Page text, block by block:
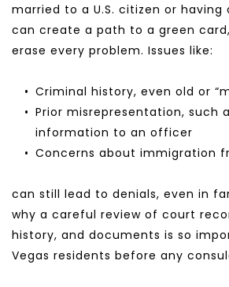
married to a U.S. citizen or having
can create a path to a green
erase every problem. Issues like:
Criminal history, even old or
Prior misrepresentation, such
information to an officer
Concerns about immigration
can still lead to denials, even in
why a careful review of court
history, and documents is so
Vegas residents before any